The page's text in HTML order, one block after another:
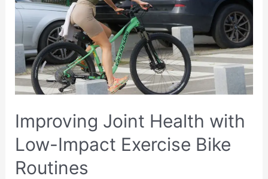
Needs
Improving Joint Health with
Low-Impact Exercise Bike
Routines